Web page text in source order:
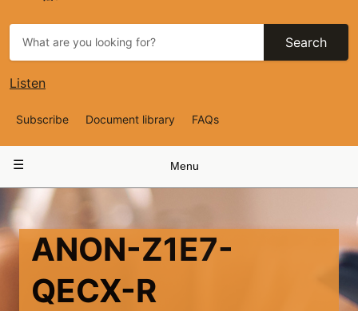
Search
Listen
Top
Navigation
Subscribe Document library FAQs
navigation
Menu
ANON-Z1E7-
QECX-R